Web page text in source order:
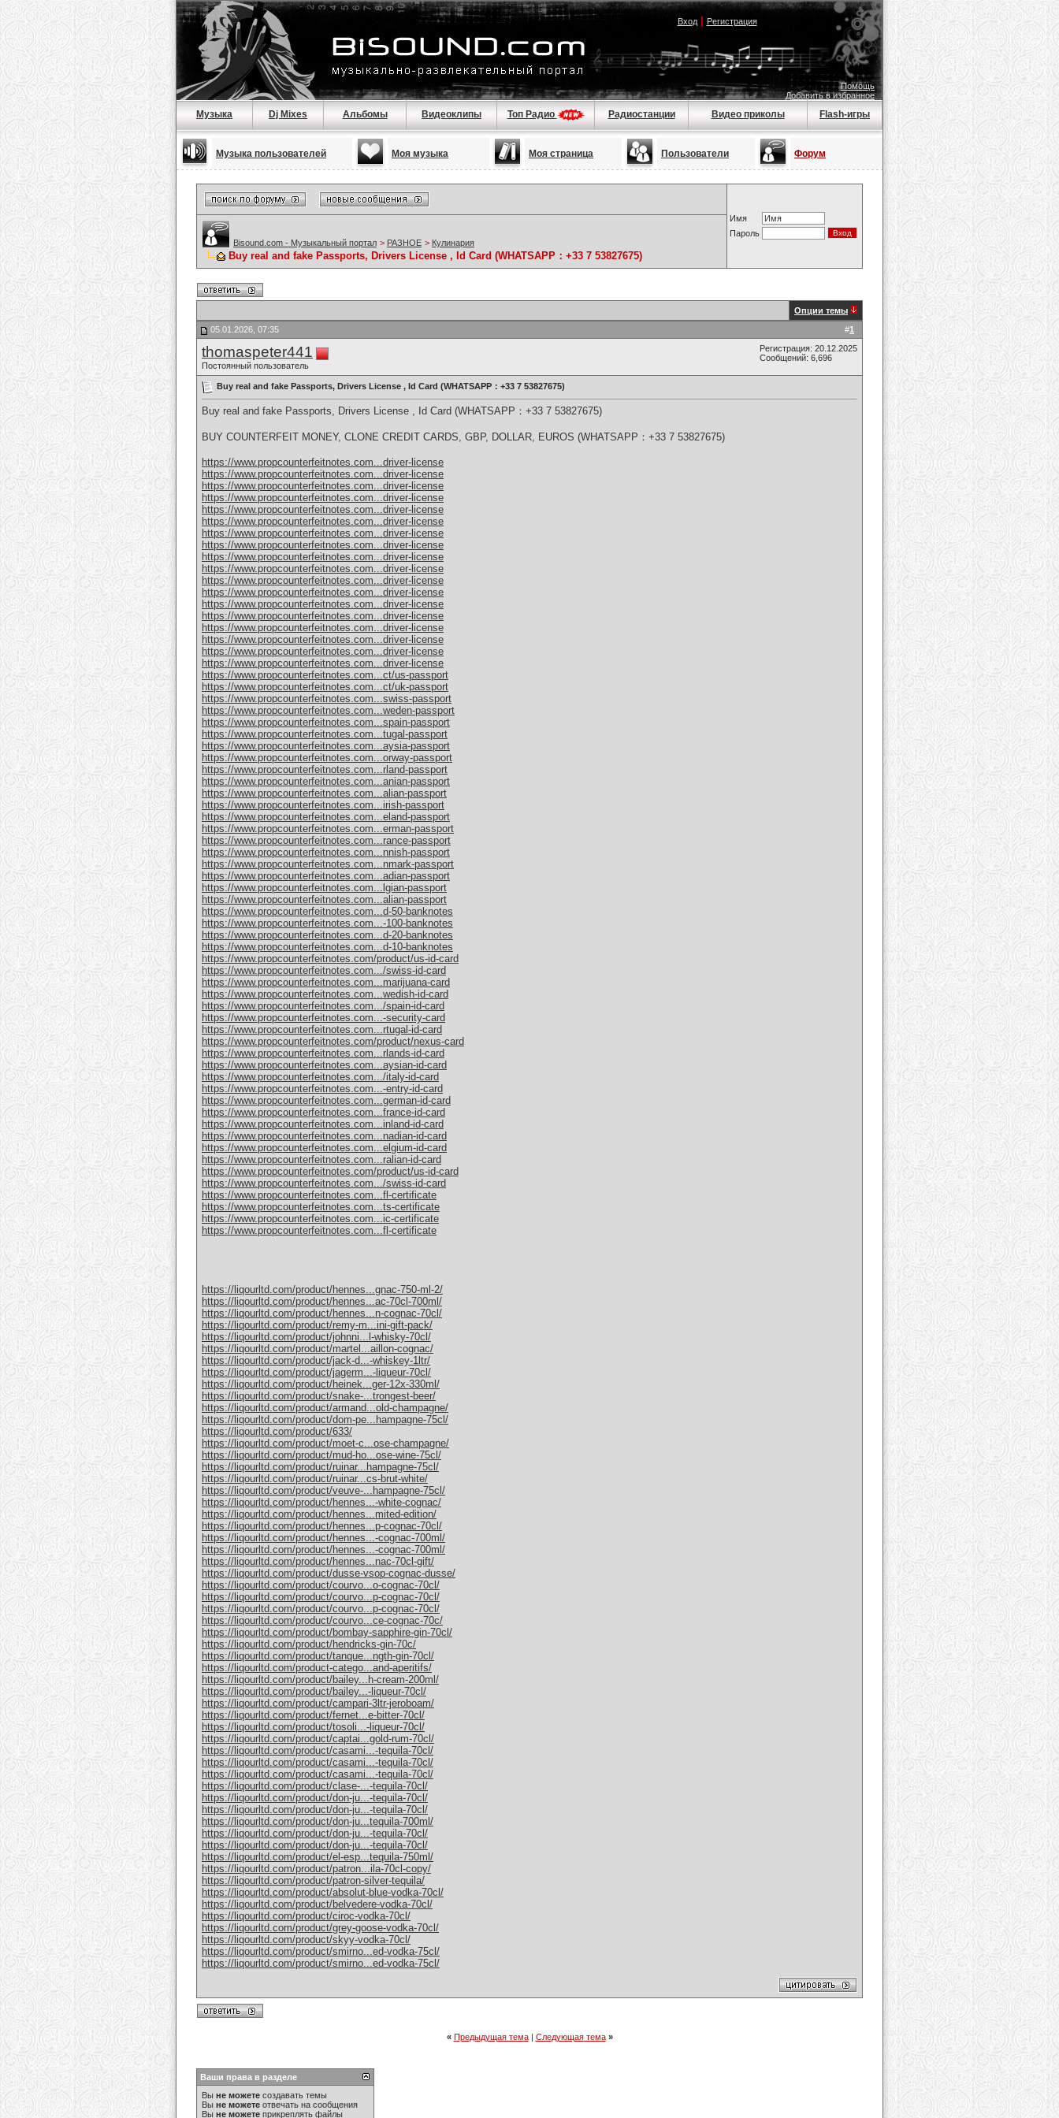
Вход| Регистрация
Помощь
Добавить в избранное
Музыка Dj Mixes Альбомы Видеоклипы Топ Радио Радиостанции Видео приколы Flash-игры
Музыка пользователей Моя музыка Моя страница Пользователи Форум
Имя
Пароль
Bisound.com - Музыкальный портал > РАЗНОЕ > Кулинария
Buy real and fake Passports, Drivers License , Id Card (WHATSAPP：+33 7 53827675)
Опции темы
#1
05.01.2026, 07:35
thomaspeter441
Постоянный пользователь
Регистрация: 20.12.2025
Сообщений: 6,696
Buy real and fake Passports, Drivers License , Id Card (WHATSAPP：+33 7 53827675)
Buy real and fake Passports, Drivers License , Id Card (WHATSAPP：+33 7 53827675)
BUY COUNTERFEIT MONEY, CLONE CREDIT CARDS, GBP, DOLLAR, EUROS (WHATSAPP：+33 7 53827675)
https://www.propcounterfeitnotes.com...driver-license
https://www.propcounterfeitnotes.com...driver-license
https://www.propcounterfeitnotes.com...driver-license
https://www.propcounterfeitnotes.com...driver-license
https://www.propcounterfeitnotes.com...driver-license
https://www.propcounterfeitnotes.com...driver-license
https://www.propcounterfeitnotes.com...driver-license
https://www.propcounterfeitnotes.com...driver-license
https://www.propcounterfeitnotes.com...driver-license
https://www.propcounterfeitnotes.com...driver-license
https://www.propcounterfeitnotes.com...driver-license
https://www.propcounterfeitnotes.com...driver-license
https://www.propcounterfeitnotes.com...driver-license
https://www.propcounterfeitnotes.com...driver-license
https://www.propcounterfeitnotes.com...driver-license
https://www.propcounterfeitnotes.com...driver-license
https://www.propcounterfeitnotes.com...driver-license
https://www.propcounterfeitnotes.com...driver-license
https://www.propcounterfeitnotes.com...ct/us-passport
https://www.propcounterfeitnotes.com...ct/uk-passport
https://www.propcounterfeitnotes.com...swiss-passport
https://www.propcounterfeitnotes.com...weden-passport
https://www.propcounterfeitnotes.com...spain-passport
https://www.propcounterfeitnotes.com...tugal-passport
https://www.propcounterfeitnotes.com...aysia-passport
https://www.propcounterfeitnotes.com...orway-passport
https://www.propcounterfeitnotes.com...rland-passport
https://www.propcounterfeitnotes.com...anian-passport
https://www.propcounterfeitnotes.com...alian-passport
https://www.propcounterfeitnotes.com...irish-passport
https://www.propcounterfeitnotes.com...eland-passport
https://www.propcounterfeitnotes.com...erman-passport
https://www.propcounterfeitnotes.com...rance-passport
https://www.propcounterfeitnotes.com...nnish-passport
https://www.propcounterfeitnotes.com...nmark-passport
https://www.propcounterfeitnotes.com...adian-passport
https://www.propcounterfeitnotes.com...lgian-passport
https://www.propcounterfeitnotes.com...alian-passport
https://www.propcounterfeitnotes.com...d-50-banknotes
https://www.propcounterfeitnotes.com...-100-banknotes
https://www.propcounterfeitnotes.com...d-20-banknotes
https://www.propcounterfeitnotes.com...d-10-banknotes
https://www.propcounterfeitnotes.com/product/us-id-card
https://www.propcounterfeitnotes.com.../swiss-id-card
https://www.propcounterfeitnotes.com...marijuana-card
https://www.propcounterfeitnotes.com...wedish-id-card
https://www.propcounterfeitnotes.com.../spain-id-card
https://www.propcounterfeitnotes.com...-security-card
https://www.propcounterfeitnotes.com...rtugal-id-card
https://www.propcounterfeitnotes.com/product/nexus-card
https://www.propcounterfeitnotes.com...rlands-id-card
https://www.propcounterfeitnotes.com...aysian-id-card
https://www.propcounterfeitnotes.com.../italy-id-card
https://www.propcounterfeitnotes.com...-entry-id-card
https://www.propcounterfeitnotes.com...german-id-card
https://www.propcounterfeitnotes.com...france-id-card
https://www.propcounterfeitnotes.com...inland-id-card
https://www.propcounterfeitnotes.com...nadian-id-card
https://www.propcounterfeitnotes.com...elgium-id-card
https://www.propcounterfeitnotes.com...ralian-id-card
https://www.propcounterfeitnotes.com/product/us-id-card
https://www.propcounterfeitnotes.com.../swiss-id-card
https://www.propcounterfeitnotes.com...fl-certificate
https://www.propcounterfeitnotes.com...ts-certificate
https://www.propcounterfeitnotes.com...ic-certificate
https://www.propcounterfeitnotes.com...fl-certificate
https://liqourltd.com/product/hennes...gnac-750-ml-2/
https://liqourltd.com/product/hennes...ac-70cl-700ml/
https://liqourltd.com/product/hennes...n-cognac-70cl/
https://liqourltd.com/product/remy-m...ini-gift-pack/
https://liqourltd.com/product/johnni...l-whisky-70cl/
https://liqourltd.com/product/martel...aillon-cognac/
https://liqourltd.com/product/jack-d...-whiskey-1ltr/
https://liqourltd.com/product/jagerm...-liqueur-70cl/
https://liqourltd.com/product/heinek...ger-12x-330ml/
https://liqourltd.com/product/snake-...trongest-beer/
https://liqourltd.com/product/armand...old-champagne/
https://liqourltd.com/product/dom-pe...hampagne-75cl/
https://liqourltd.com/product/633/
https://liqourltd.com/product/moet-c...ose-champagne/
https://liqourltd.com/product/mud-ho...ose-wine-75cl/
https://liqourltd.com/product/ruinar...hampagne-75cl/
https://liqourltd.com/product/ruinar...cs-brut-white/
https://liqourltd.com/product/veuve-...hampagne-75cl/
https://liqourltd.com/product/hennes...-white-cognac/
https://liqourltd.com/product/hennes...mited-edition/
https://liqourltd.com/product/hennes...p-cognac-70cl/
https://liqourltd.com/product/hennes...-cognac-700ml/
https://liqourltd.com/product/hennes...-cognac-700ml/
https://liqourltd.com/product/hennes...nac-70cl-gift/
https://liqourltd.com/product/dusse-vsop-cognac-dusse/
https://liqourltd.com/product/courvo...o-cognac-70cl/
https://liqourltd.com/product/courvo...p-cognac-70cl/
https://liqourltd.com/product/courvo...p-cognac-70cl/
https://liqourltd.com/product/courvo...ce-cognac-70c/
https://liqourltd.com/product/bombay-sapphire-gin-70cl/
https://liqourltd.com/product/hendricks-gin-70c/
https://liqourltd.com/product/tanque...ngth-gin-70cl/
https://liqourltd.com/product-catego...and-aperitifs/
https://liqourltd.com/product/bailey...h-cream-200ml/
https://liqourltd.com/product/bailey...-liqueur-70cl/
https://liqourltd.com/product/campari-3ltr-jeroboam/
https://liqourltd.com/product/fernet...e-bitter-70cl/
https://liqourltd.com/product/tosoli...-liqueur-70cl/
https://liqourltd.com/product/captai...gold-rum-70cl/
https://liqourltd.com/product/casami...-tequila-70cl/
https://liqourltd.com/product/casami...-tequila-70cl/
https://liqourltd.com/product/casami...-tequila-70cl/
https://liqourltd.com/product/clase-...-tequila-70cl/
https://liqourltd.com/product/don-ju...-tequila-70cl/
https://liqourltd.com/product/don-ju...-tequila-70cl/
https://liqourltd.com/product/don-ju...tequila-700ml/
https://liqourltd.com/product/don-ju...-tequila-70cl/
https://liqourltd.com/product/don-ju...-tequila-70cl/
https://liqourltd.com/product/el-esp...tequila-750ml/
https://liqourltd.com/product/patron...ila-70cl-copy/
https://liqourltd.com/product/patron-silver-tequila/
https://liqourltd.com/product/absolut-blue-vodka-70cl/
https://liqourltd.com/product/belvedere-vodka-70cl/
https://liqourltd.com/product/ciroc-vodka-70cl/
https://liqourltd.com/product/grey-goose-vodka-70cl/
https://liqourltd.com/product/skyy-vodka-70cl/
https://liqourltd.com/product/smirno...ed-vodka-75cl/
https://liqourltd.com/product/smirno...ed-vodka-75cl/
« Предыдущая тема| Следующая тема »
Ваши права в разделе
Вы не можете создавать темы
Вы не можете отвечать на сообщения
Вы не можете прикреплять файлы